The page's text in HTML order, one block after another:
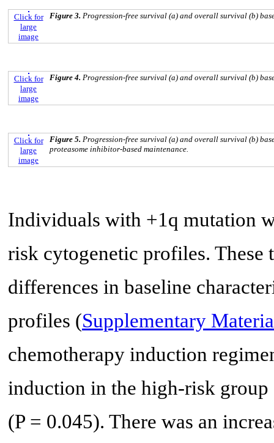
Click for
large
image
Figure 3. Progression-free survival (a) and overall survival (b)
Click for
large
image
Figure 4. Progression-free survival (a) and overall survival (b)
Click for
large
image
Figure 5. Progression-free survival (a) and overall survival (b)
proteasome inhibitor-based maintenance.
Individuals with +1q mutation
risk cytogenetic profiles.
differences in baseline
profiles (Supplementary
chemotherapy induction
induction in the high-risk group
(P = 0.045). There was an